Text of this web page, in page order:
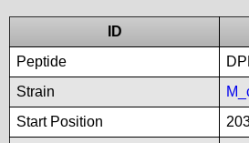
ID
Peptide
Strain
Start Position